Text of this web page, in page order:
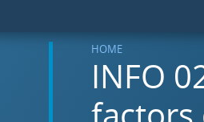
HOME
INFO